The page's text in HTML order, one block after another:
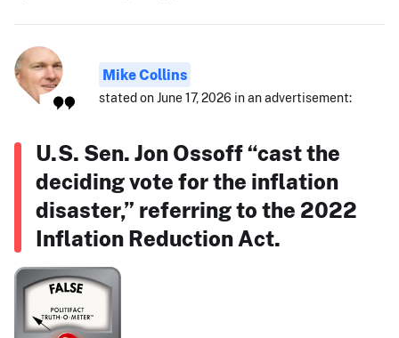
Mike Collins
stated on June 17, 2026 in an advertisement:
U.S. Sen. Jon Ossoff “cast the
deciding vote for the inflation
disaster,” referring to the 2022
Inflation Reduction Act.